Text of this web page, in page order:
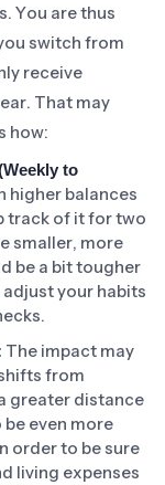
You are thus
switch from
receive
That may
how:
to
higher balances
track of it for two
smaller, more
be a bit tougher
your habits
The impact may
from
greater distance
even more
order to be sure
living expenses